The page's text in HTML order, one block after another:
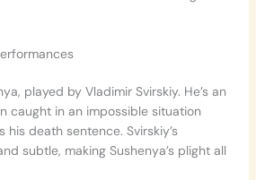
played by Vladimir Svirskiy. He’s an
caught in an impossible situation
his death sentence. Svirskiy’s
subtle, making Sushenya’s plight all